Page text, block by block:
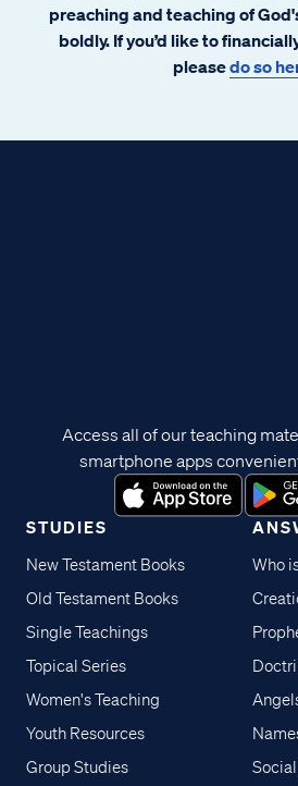
preaching and teaching of
boldly. If you’d like to
pleasedo so
STUDIES
New Testament Books
Old Testament Books
Single Teachings
Topical Series
Women's Teaching
Youth Resources
Group Studies
Who
Access all of our teaching
smartphone apps